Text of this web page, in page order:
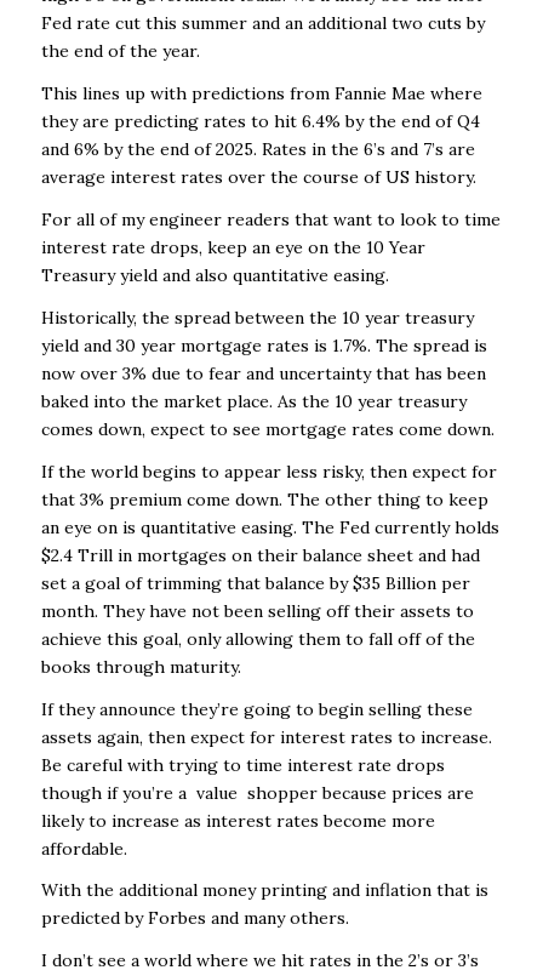
Fed rate cut this summer and an additional two cuts by
the end of the year.
This lines up with predictions from Fannie Mae where
they are predicting rates to hit 6.4% by the end of Q4
and 6% by the end of 2025. Rates in the 6’s and 7’s are
average interest rates over the course of US history.
For all of my engineer readers that want to look to time
interest rate drops, keep an eye on the 10 Year
Treasury yield and also quantitative easing.
Historically, the spread between the 10 year treasury
yield and 30 year mortgage rates is 1.7%. The spread is
now over 3% due to fear and uncertainty that has been
baked into the market place. As the 10 year treasury
comes down, expect to see mortgage rates come down.
If the world begins to appear less risky, then expect for
that 3% premium come down. The other thing to keep
an eye on is quantitative easing. The Fed currently holds
$2.4 Trill in mortgages on their balance sheet and had
set a goal of trimming that balance by $35 Billion per
month. They have not been selling off their assets to
achieve this goal, only allowing them to fall off of the
books through maturity.
If they announce they’re going to begin selling these
assets again, then expect for interest rates to increase.
Be careful with trying to time interest rate drops
though if you’re a value shopper because prices are
likely to increase as interest rates become more
affordable.
With the additional money printing and inflation that is
predicted by Forbes and many others.
I don’t see a world where we hit rates in the 2’s or 3’s